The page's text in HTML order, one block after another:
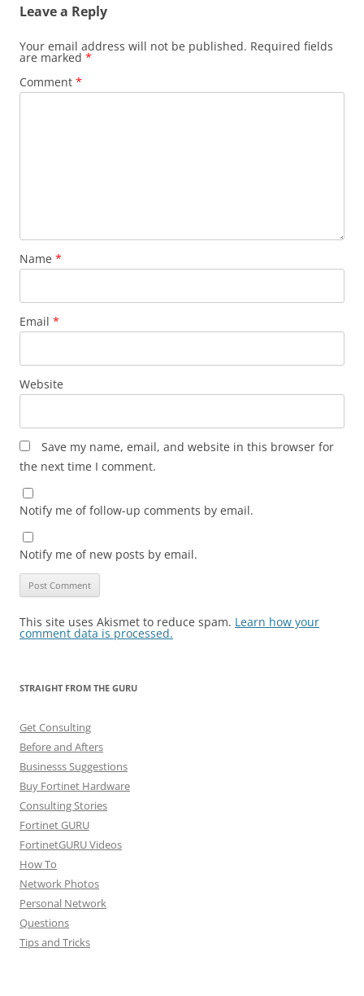
Leave a Reply
Your email address will not be published. Required fields
are marked *
Comment *
Name *
Email *
Website
Save my name, email, and website in this browser for
the next time I comment.
Notify me of follow-up comments by email.
Notify me of new posts by email.
This site uses Akismet to reduce spam. Learn how your
comment data is processed.
STRAIGHT FROM THE GURU
Get Consulting
Before and Afters
Businesss Suggestions
Buy Fortinet Hardware
Consulting Stories
Fortinet GURU
FortinetGURU Videos
How To
Network Photos
Personal Network
Questions
Tips and Tricks